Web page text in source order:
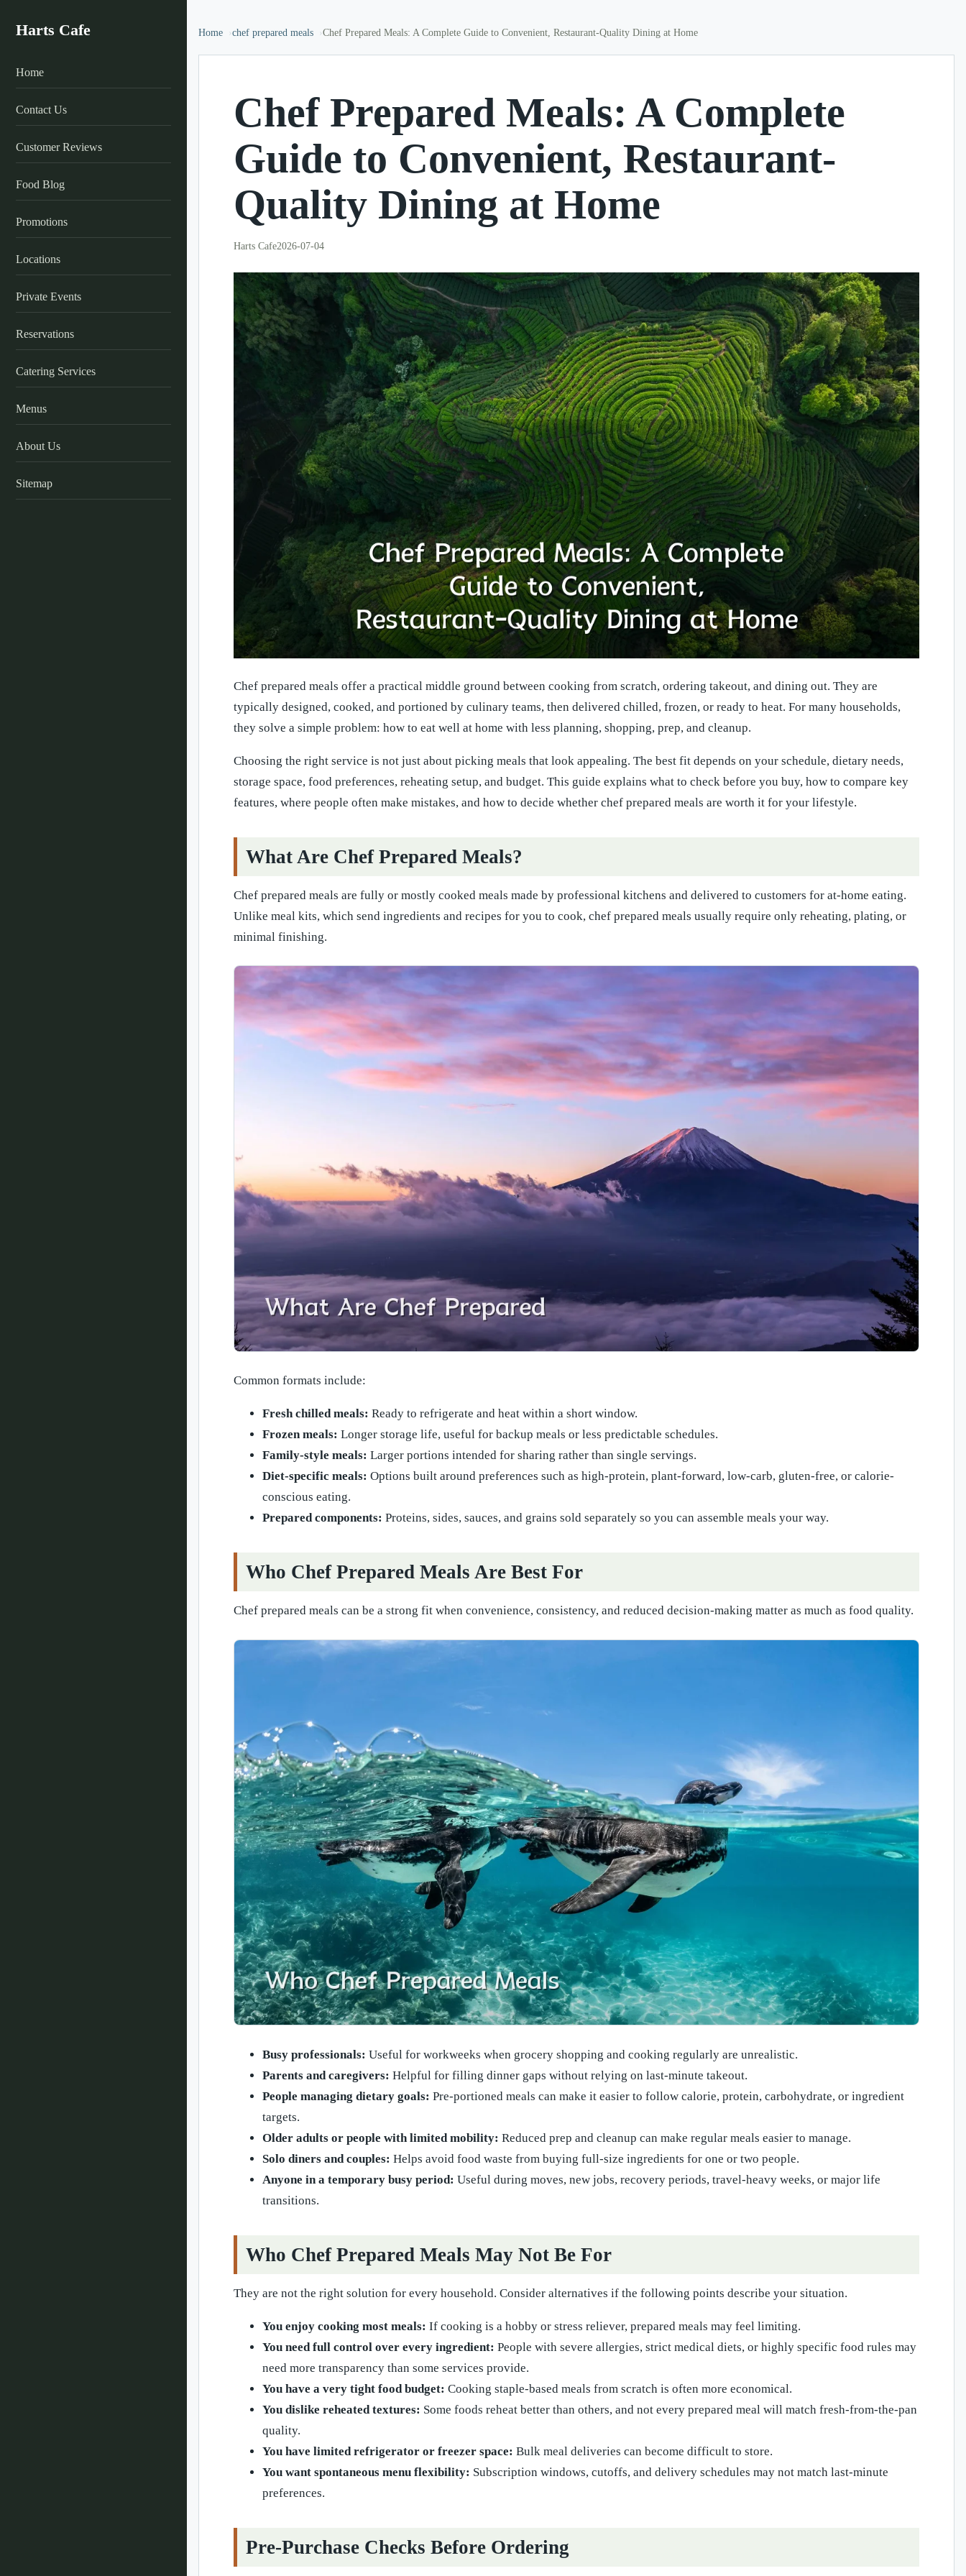
Harts Cafe
Home
Contact Us
Customer Reviews
Food Blog
Promotions
Locations
Private Events
Reservations
Catering Services
Menus
About Us
Sitemap
Home chef prepared meals Chef Prepared Meals: A Complete Guide to Convenient, Restaurant-Quality Dining at Home
Chef Prepared Meals: A Complete
Guide to Convenient, Restaurant-
Quality Dining at Home
Harts Cafe2026-07-04
Chef prepared meals offer a practical middle ground between cooking from scratch, ordering takeout, and dining out. They are
typically designed, cooked, and portioned by culinary teams, then delivered chilled, frozen, or ready to heat. For many households,
they solve a simple problem: how to eat well at home with less planning, shopping, prep, and cleanup.
Choosing the right service is not just about picking meals that look appealing. The best fit depends on your schedule, dietary needs,
storage space, food preferences, reheating setup, and budget. This guide explains what to check before you buy, how to compare key
features, where people often make mistakes, and how to decide whether chef prepared meals are worth it for your lifestyle.
What Are Chef Prepared Meals?
Chef prepared meals are fully or mostly cooked meals made by professional kitchens and delivered to customers for at-home eating.
Unlike meal kits, which send ingredients and recipes for you to cook, chef prepared meals usually require only reheating, plating, or
minimal finishing.
Common formats include:
Fresh chilled meals: Ready to refrigerate and heat within a short window.
Frozen meals: Longer storage life, useful for backup meals or less predictable schedules.
Family-style meals: Larger portions intended for sharing rather than single servings.
Diet-specific meals: Options built around preferences such as high-protein, plant-forward, low-carb, gluten-free, or calorie-
conscious eating.
Prepared components: Proteins, sides, sauces, and grains sold separately so you can assemble meals your way.
Who Chef Prepared Meals Are Best For
Chef prepared meals can be a strong fit when convenience, consistency, and reduced decision-making matter as much as food quality.
Busy professionals: Useful for workweeks when grocery shopping and cooking regularly are unrealistic.
Parents and caregivers: Helpful for filling dinner gaps without relying on last-minute takeout.
People managing dietary goals: Pre-portioned meals can make it easier to follow calorie, protein, carbohydrate, or ingredient
targets.
Older adults or people with limited mobility: Reduced prep and cleanup can make regular meals easier to manage.
Solo diners and couples: Helps avoid food waste from buying full-size ingredients for one or two people.
Anyone in a temporary busy period: Useful during moves, new jobs, recovery periods, travel-heavy weeks, or major life
transitions.
Who Chef Prepared Meals May Not Be For
They are not the right solution for every household. Consider alternatives if the following points describe your situation.
You enjoy cooking most meals: If cooking is a hobby or stress reliever, prepared meals may feel limiting.
You need full control over every ingredient: People with severe allergies, strict medical diets, or highly specific food rules may
need more transparency than some services provide.
You have a very tight food budget: Cooking staple-based meals from scratch is often more economical.
You dislike reheated textures: Some foods reheat better than others, and not every prepared meal will match fresh-from-the-pan
quality.
You have limited refrigerator or freezer space: Bulk meal deliveries can become difficult to store.
You want spontaneous menu flexibility: Subscription windows, cutoffs, and delivery schedules may not match last-minute
preferences.
Pre-Purchase Checks Before Ordering